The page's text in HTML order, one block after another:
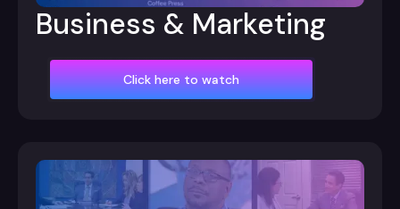
Business & Marketing
Click here to watch